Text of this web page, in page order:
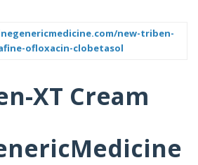
new-triben-
ofloxacin-clobetasol
XT Cream